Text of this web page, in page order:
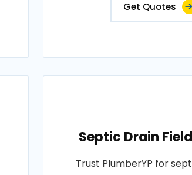
Get Quotes
Septic Drain
Trust PlumberYP for